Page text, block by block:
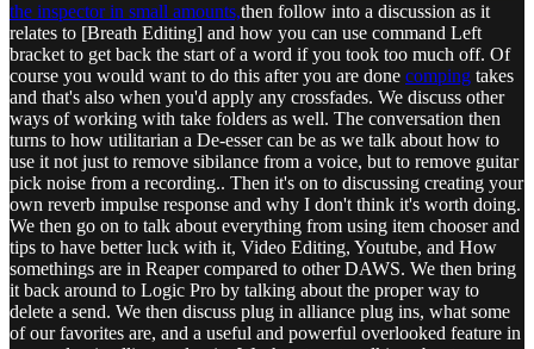
the inspector in small amounts,then follow into a discussion as it
relates to [Breath Editing] and how you can use command Left
bracket to get back the start of a word if you took too much off. Of
course you would want to do this after you are done comping takes
and that's also when you'd apply any crossfades. We discuss other
ways of working with take folders as well. The conversation then
turns to how utilitarian a De-esser can be as we talk about how to
use it not just to remove sibilance from a voice, but to remove guitar
pick noise from a recording.. Then it's on to discussing creating your
own reverb impulse response and why I don't think it's worth doing.
We then go on to talk about everything from using item chooser and
tips to have better luck with it, Video Editing, Youtube, and How
somethings are in Reaper compared to other DAWS. We then bring
it back around to Logic Pro by talking about the proper way to
delete a send. We then discuss plug in alliance plug ins, what some
of our favorites are, and a useful and powerful overlooked feature in